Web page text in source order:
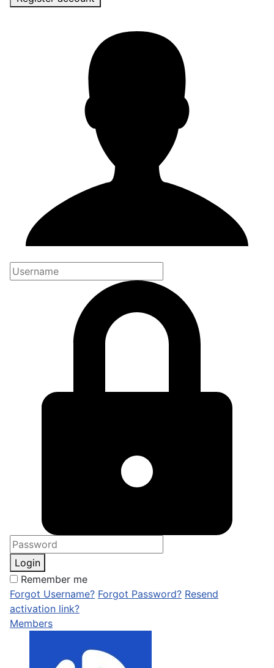
Login
Remember me
Forgot Username? Forgot Password? Resend
activation link?
Members